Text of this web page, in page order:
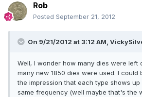
Rob
Posted September 21, 2012
On 9/21/2012 at 3:12 AM,
Well, I wonder how many dies were left
many new 1850 dies were used. I could
the impression that each type shows
same frequency (well maybe that's the